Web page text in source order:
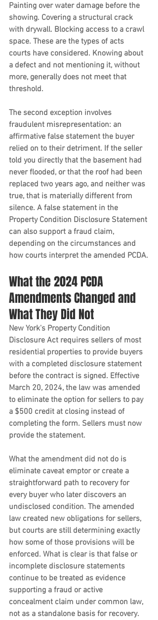
Painting over water damage before the
showing. Covering a structural crack
with drywall. Blocking access to a crawl
space. These are the types of acts
courts have considered. Knowing about
a defect and not mentioning it, without
more, generally does not meet that
threshold.
The second exception involves
fraudulent misrepresentation: an
affirmative false statement the buyer
relied on to their detriment. If the seller
told you directly that the basement had
never flooded, or that the roof had been
replaced two years ago, and neither was
true, that is materially different from
silence. A false statement in the
Property Condition Disclosure Statement
can also support a fraud claim,
depending on the circumstances and
how courts interpret the amended PCDA.
What the 2024 PCDA
Amendments Changed and
What They Did Not
New York's Property Condition
Disclosure Act requires sellers of most
residential properties to provide buyers
with a completed disclosure statement
before the contract is signed. Effective
March 20, 2024, the law was amended
to eliminate the option for sellers to pay
a $500 credit at closing instead of
completing the form. Sellers must now
provide the statement.
What the amendment did not do is
eliminate caveat emptor or create a
straightforward path to recovery for
every buyer who later discovers an
undisclosed condition. The amended
law created new obligations for sellers,
but courts are still determining exactly
how some of those provisions will be
enforced. What is clear is that false or
incomplete disclosure statements
continue to be treated as evidence
supporting a fraud or active
concealment claim under common law,
not as a standalone basis for recovery.